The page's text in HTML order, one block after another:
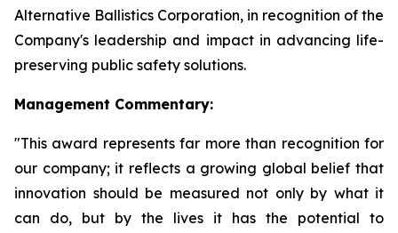
Alternative Ballistics Corporation, in recognition of the
Company's leadership and impact in advancing life-
preserving public safety solutions.
Management Commentary:
"This award represents far more than recognition for
our company; it reflects a growing global belief that
innovation should be measured not only by what it
can do, but by the lives it has the potential to